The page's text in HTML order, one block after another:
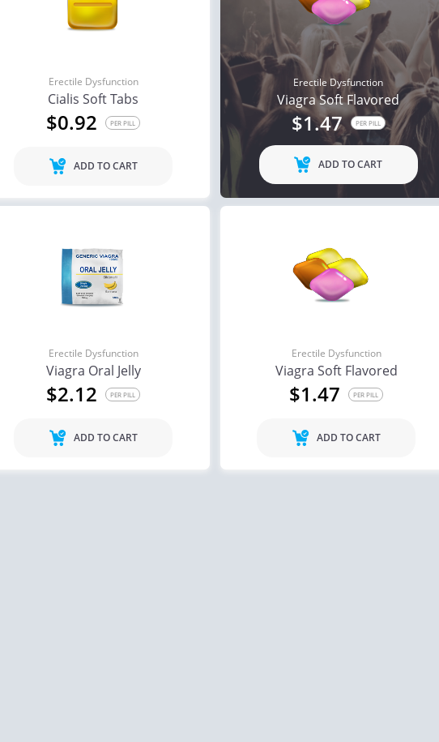
Erectile Dysfunction
Cialis Soft Tabs
$0.92 PER PILL
ADD TO CART
Erectile Dysfunction
Viagra Soft Flavored
$1.47 PER PILL
ADD TO CART
Erectile Dysfunction
Viagra Oral Jelly
$2.12 PER PILL
ADD TO CART
Erectile Dysfunction
Viagra Soft Flavored
$1.47 PER PILL
ADD TO CART